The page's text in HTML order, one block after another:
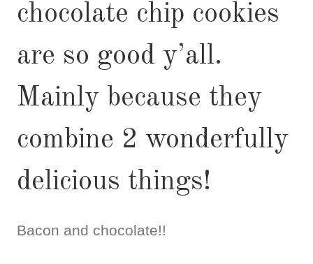
chocolate chip cookies
are so good y’all.
Mainly because they
combine 2 wonderfully
delicious things!
Bacon and chocolate!!